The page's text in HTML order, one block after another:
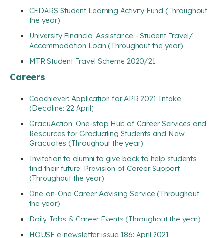
CEDARS Student Learning Activity Fund (Throughout
the year)
University Financial Assistance - Student Travel/
Accommodation Loan (Throughout the year)
MTR Student Travel Scheme 2020/21
Careers
Coachiever: Application for APR 2021 Intake
(Deadline: 22 April)
GraduAction: One-stop Hub of Career Services and
Resources for Graduating Students and New
Graduates (Throughout the year)
Invitation to alumni to give back to help students
find their future: Provision of Career Support
(Throughout the year)
One-on-One Career Advising Service (Throughout
the year)
Daily Jobs & Career Events (Throughout the year)
HOUSE e-newsletter issue 186: April 2021